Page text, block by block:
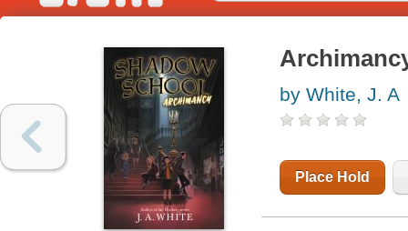
by White, J. A
Place Hold